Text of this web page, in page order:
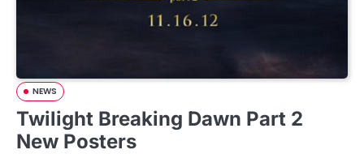
NEWS
Twilight Breaking Dawn Part 2
New Posters